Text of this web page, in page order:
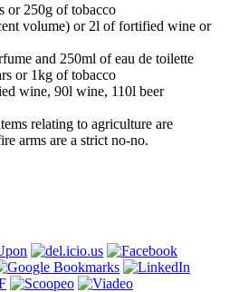
or 250g of tobacco
volume) or 2l of fortified wine or
and 250ml of eau de toilette
or 1kg of tobacco
wine, 90l wine, 110l beer
relating to agriculture are
arms are a strict no-no.